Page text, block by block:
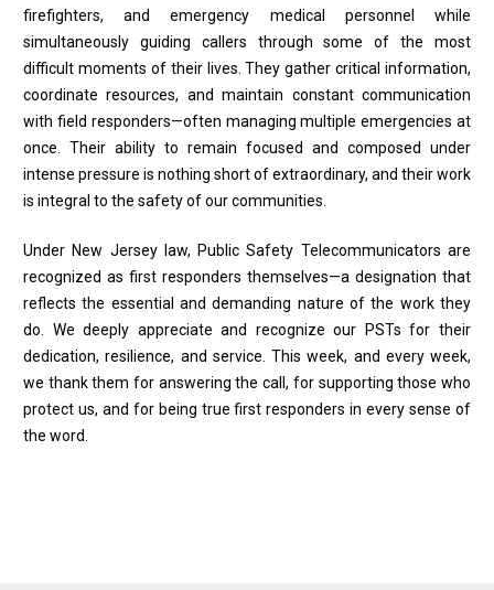
firefighters, and emergency medical personnel while
simultaneously guiding callers through some of the most
difficult moments of their lives. They gather critical information,
coordinate resources, and maintain constant communication
with field responders—often managing multiple emergencies at
once. Their ability to remain focused and composed under
intense pressure is nothing short of extraordinary, and their work
is integral to the safety of our communities.
Under New Jersey law, Public Safety Telecommunicators are
recognized as first responders themselves—a designation that
reflects the essential and demanding nature of the work they
do. We deeply appreciate and recognize our PSTs for their
dedication, resilience, and service. This week, and every week,
we thank them for answering the call, for supporting those who
protect us, and for being true first responders in every sense of
the word.